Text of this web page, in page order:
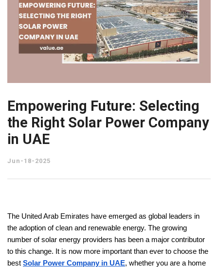
Empowering Future: Selecting
the Right Solar Power Company
in UAE
Jun-18-2025
The United Arab Emirates have emerged as global leaders in
the adoption of clean and renewable energy. The growing
number of solar energy providers has been a major contributor
to this change. It is now more important than ever to choose the
best Solar Power Company in UAE, whether you are a home